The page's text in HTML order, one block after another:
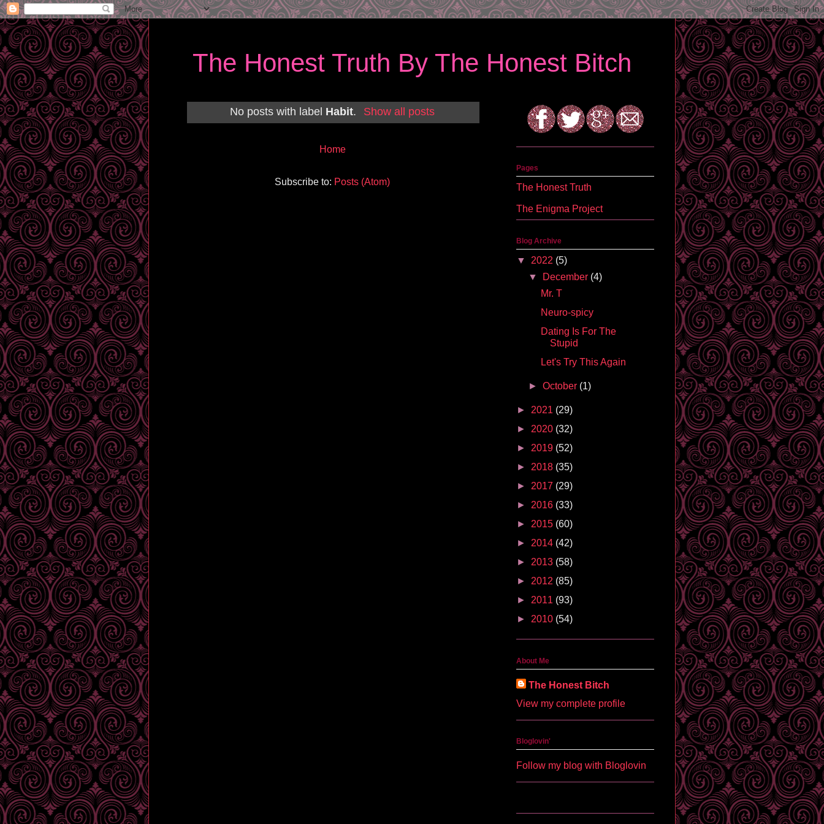
The Honest Truth By The Honest Bitch
No posts with label Habit. Show all posts
Home
Subscribe to: Posts (Atom)
Pages
The Honest Truth
The Enigma Project
Blog Archive
▼ 2022 (5)
▼
December (4)
Mr. T
Neuro-spicy
Dating Is For The
Stupid
Let's Try This Again
►October (1)
► 2021 (29)
► 2020 (32)
► 2019 (52)
► 2018 (35)
► 2017 (29)
► 2016 (33)
► 2015 (60)
► 2014 (42)
► 2013 (58)
► 2012 (85)
► 2011 (93)
► 2010 (54)
About Me
The Honest Bitch
View my complete profile
Bloglovin'
Follow my blog with Bloglovin